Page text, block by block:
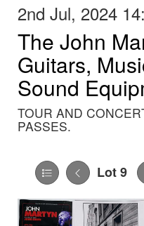
2nd Jul, 2024
The John
Guitars,
Sound
TOUR AND
PASSES.
Lot 9